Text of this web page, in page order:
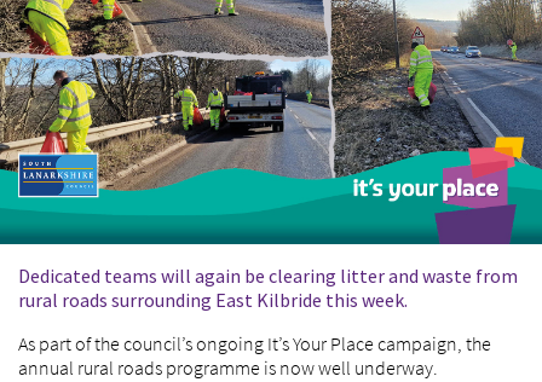
Dedicated teams will again be clearing litter and waste from
rural roads surrounding East Kilbride this week.
As part of the council’s ongoing It’s Your Place campaign, the
annual rural roads programme is now well underway.